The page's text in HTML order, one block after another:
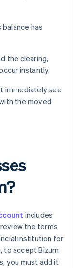
has
the clearing,
instantly.
immediately see
the moved
includes
the terms
institution for
to accept Bizum
you must add it